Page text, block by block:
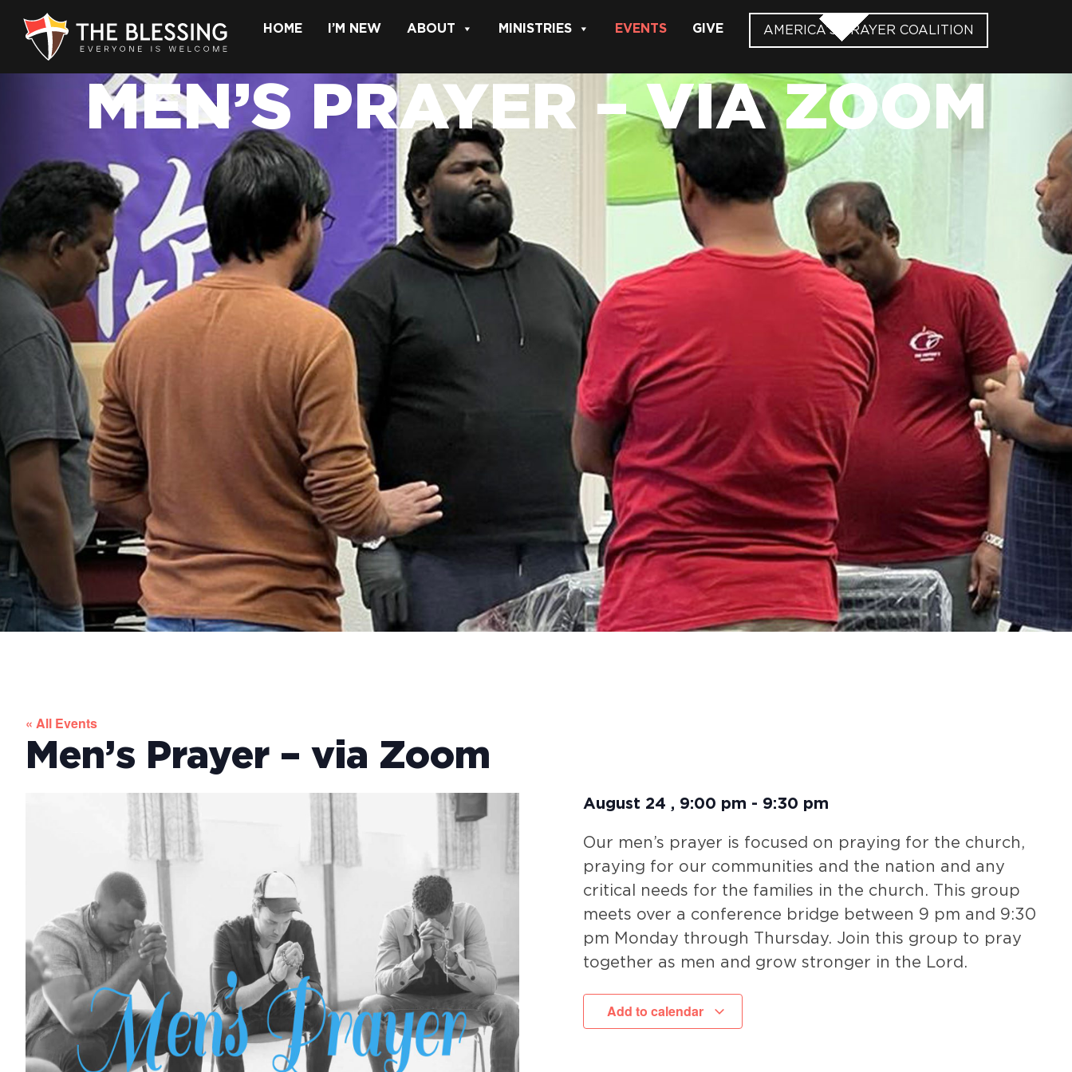
HOME I’M NEW ABOUT MINISTRIES EVENTS GIVE AMERICA’S PRAYER COALITION
MEN’S PRAYER – VIA ZOOM
« All Events
Men’s Prayer – via Zoom
August 24 , 9:00 pm - 9:30 pm
Our men’s prayer is focused on praying for the church,
praying for our communities and the nation and any
critical needs for the families in the church. This group
meets over a conference bridge between 9 pm and 9:30
pm Monday through Thursday. Join this group to pray
together as men and grow stronger in the Lord.
Add to calendar